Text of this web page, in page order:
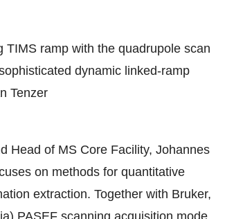
TIMS ramp with the quadrupole scan
dynamic linked-ramp
Tenzer
Head of MS Core Facility, Johannes
on methods for quantitative
extraction. Together with Bruker,
PASEF scanning acquisition mode